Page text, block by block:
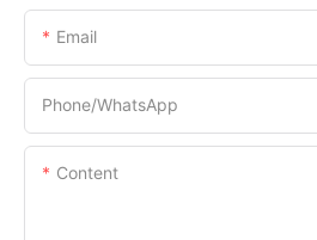
Email
Phone/whatsApp
Content